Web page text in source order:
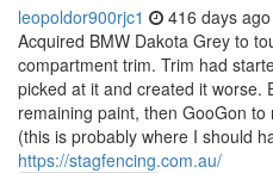
leopoldor900rjc1 416 days ago
Acquired BMW Dakota Grey to
compartment trim. Trim had
picked at it and created it worse.
remaining paint, then GooGon
(this is probably where I should
https://stagfencing.com.au/